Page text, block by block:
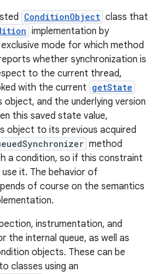
ConditionObject class that
implementation by
mode for which method
whether synchronization is
to the current thread,
with the current getState
object, and the underlying version
this saved state value,
object to its previous acquired
method
a condition, so if this constraint
it. The behavior of
of course on the semantics
instrumentation, and
the internal queue, as well as
objects. These can be
classes using an